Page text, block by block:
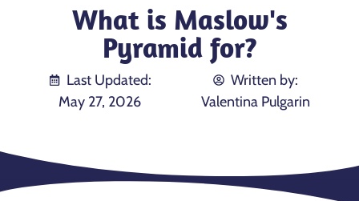
What is Maslow's
Pyramid for?
Last Updated:
May 27, 2026
Written by:
Valentina Pulgarin